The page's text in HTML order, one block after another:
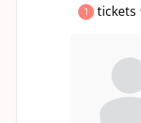
1 tickets